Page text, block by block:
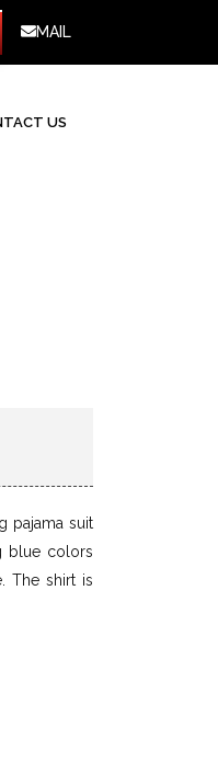
MAIL
US
pajama suit
blue colors
The shirt is